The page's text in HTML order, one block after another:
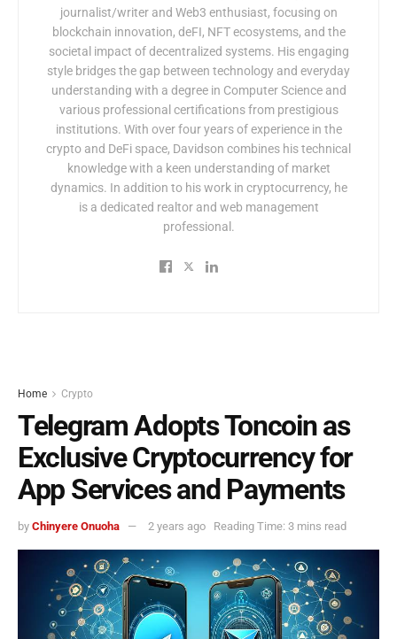
journalist/writer and Web3 enthusiast, focusing on
blockchain innovation, deFI, NFT ecosystems, and the
societal impact of decentralized systems. His engaging
style bridges the gap between technology and everyday
understanding with a degree in Computer Science and
various professional certifications from prestigious
institutions. With over four years of experience in the
crypto and DeFi space, Davidson combines his technical
knowledge with a keen understanding of market
dynamics. In addition to his work in cryptocurrency, he
is a dedicated realtor and web management
professional.
Home Crypto
Telegram Adopts Toncoin as
Exclusive Cryptocurrency for
App Services and Payments
by Chinyere Onuoha 2 years ago Reading Time: 3 mins read